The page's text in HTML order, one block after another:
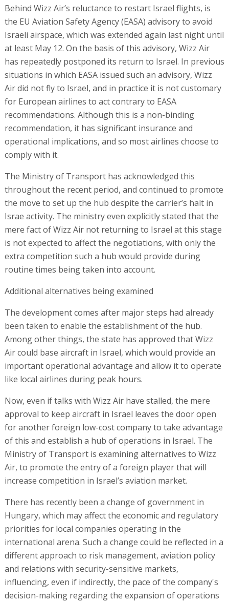
Behind Wizz Air’s reluctance to restart Israel flights, is
the EU Aviation Safety Agency (EASA) advisory to avoid
Israeli airspace, which was extended again last night until
at least May 12. On the basis of this advisory, Wizz Air
has repeatedly postponed its return to Israel. In previous
situations in which EASA issued such an advisory, Wizz
Air did not fly to Israel, and in practice it is not customary
for European airlines to act contrary to EASA
recommendations. Although this is a non-binding
recommendation, it has significant insurance and
operational implications, and so most airlines choose to
comply with it.
The Ministry of Transport has acknowledged this
throughout the recent period, and continued to promote
the move to set up the hub despite the carrier’s halt in
Israe activity. The ministry even explicitly stated that the
mere fact of Wizz Air not returning to Israel at this stage
is not expected to affect the negotiations, with only the
extra competition such a hub would provide during
routine times being taken into account.
Additional alternatives being examined
The development comes after major steps had already
been taken to enable the establishment of the hub.
Among other things, the state has approved that Wizz
Air could base aircraft in Israel, which would provide an
important operational advantage and allow it to operate
like local airlines during peak hours.
Now, even if talks with Wizz Air have stalled, the mere
approval to keep aircraft in Israel leaves the door open
for another foreign low-cost company to take advantage
of this and establish a hub of operations in Israel. The
Ministry of Transport is examining alternatives to Wizz
Air, to promote the entry of a foreign player that will
increase competition in Israel’s aviation market.
There has recently been a change of government in
Hungary, which may affect the economic and regulatory
priorities for local companies operating in the
international arena. Such a change could be reflected in a
different approach to risk management, aviation policy
and relations with security-sensitive markets,
influencing, even if indirectly, the pace of the company's
decision-making regarding the expansion of operations